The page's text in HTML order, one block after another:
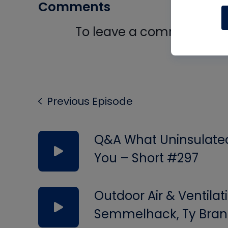
Comments
To leave a comment,
Previous Episode
Q&A What
You – Short #297
Outdoor Air &
Semmelhack, Ty